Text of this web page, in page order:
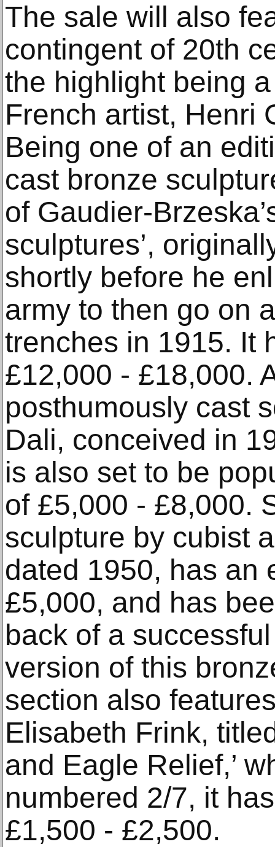
The sale will also
contingent of 20th
the highlight being
French artist, Henri
Being one of an
cast bronze
of Gaudier-
sculptures’,
shortly before he
army to then go on
trenches in 1915. It
£12,000 - £18,000.
posthumously cast
Dali, conceived in
is also set to be
of £5,000 - £8,000.
sculpture by cubist
dated 1950, has an
£5,000, and has
back of a
version of this
section also
Elisabeth Frink,
and Eagle Relief,’
numbered 2/7, it
£1,500 - £2,500.